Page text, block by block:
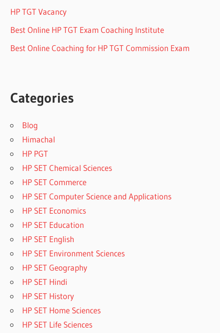
HP TGT Vacancy
Best Online HP TGT Exam Coaching Institute
Best Online Coaching for HP TGT Commission Exam
Categories
Blog
Himachal
HP PGT
HP SET Chemical Sciences
HP SET Commerce
HP SET Computer Science and Applications
HP SET Economics
HP SET Education
HP SET English
HP SET Environment Sciences
HP SET Geography
HP SET Hindi
HP SET History
HP SET Home Sciences
HP SET Life Sciences